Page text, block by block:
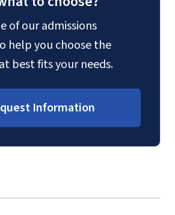
of our admissions
help you choose the
best fits your needs.
Information